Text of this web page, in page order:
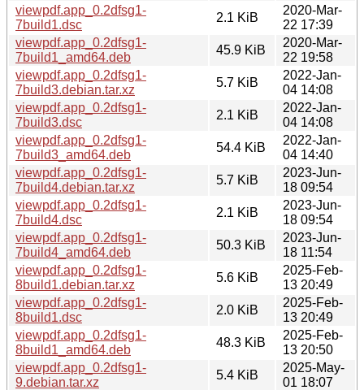
viewpdf.app_0.2dfsg1-
7build1.dsc
2.1 KiB
2020-Mar-
22 17:39
viewpdf.app_0.2dfsg1-
7build1_amd64.deb
45.9 KiB
2020-Mar-
22 19:58
viewpdf.app_0.2dfsg1-
7build3.debian.tar.xz
5.7 KiB
2022-Jan-
04 14:08
viewpdf.app_0.2dfsg1-
7build3.dsc
2.1 KiB
2022-Jan-
04 14:08
viewpdf.app_0.2dfsg1-
7build3_amd64.deb
54.4 KiB
2022-Jan-
04 14:40
viewpdf.app_0.2dfsg1-
7build4.debian.tar.xz
5.7 KiB
2023-Jun-
18 09:54
viewpdf.app_0.2dfsg1-
7build4.dsc
2.1 KiB
2023-Jun-
18 09:54
viewpdf.app_0.2dfsg1-
7build4_amd64.deb
50.3 KiB
2023-Jun-
18 11:54
viewpdf.app_0.2dfsg1-
8build1.debian.tar.xz
5.6 KiB
2025-Feb-
13 20:49
viewpdf.app_0.2dfsg1-
8build1.dsc
2.0 KiB
2025-Feb-
13 20:49
viewpdf.app_0.2dfsg1-
8build1_amd64.deb
48.3 KiB
2025-Feb-
13 20:50
viewpdf.app_0.2dfsg1-
9.debian.tar.xz
5.4 KiB
2025-May-
01 18:07